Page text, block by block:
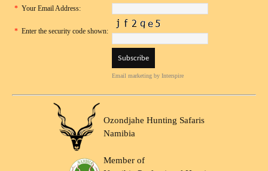
* Your Email Address:
* Enter the security code shown:
Email marketing by Interspire
Ozondjahe Hunting Safaris
Namibia
Member of